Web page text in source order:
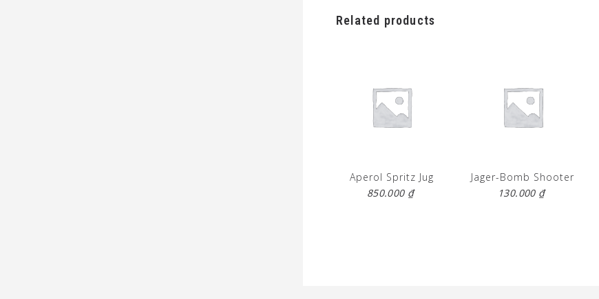
Related products
Aperol Spritz Jug
850.000 ₫
Jager-Bomb Shooter
130.000 ₫